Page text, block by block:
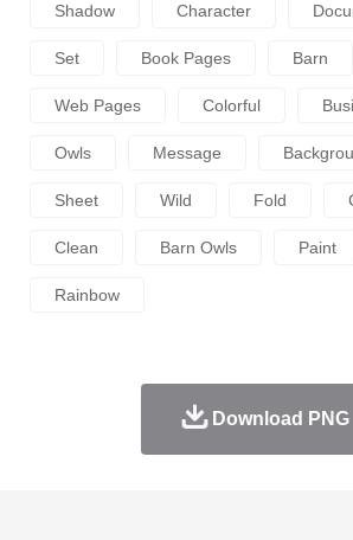
Shadow Character
Set Book Pages Barn
Web Pages Colorful
Owls Message
Sheet Wild Fold
Clean Barn Owls Paint
Rainbow
Download PNG